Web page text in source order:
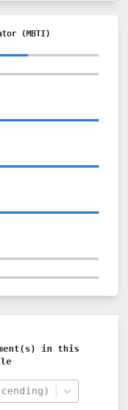
(MBTI)
in this